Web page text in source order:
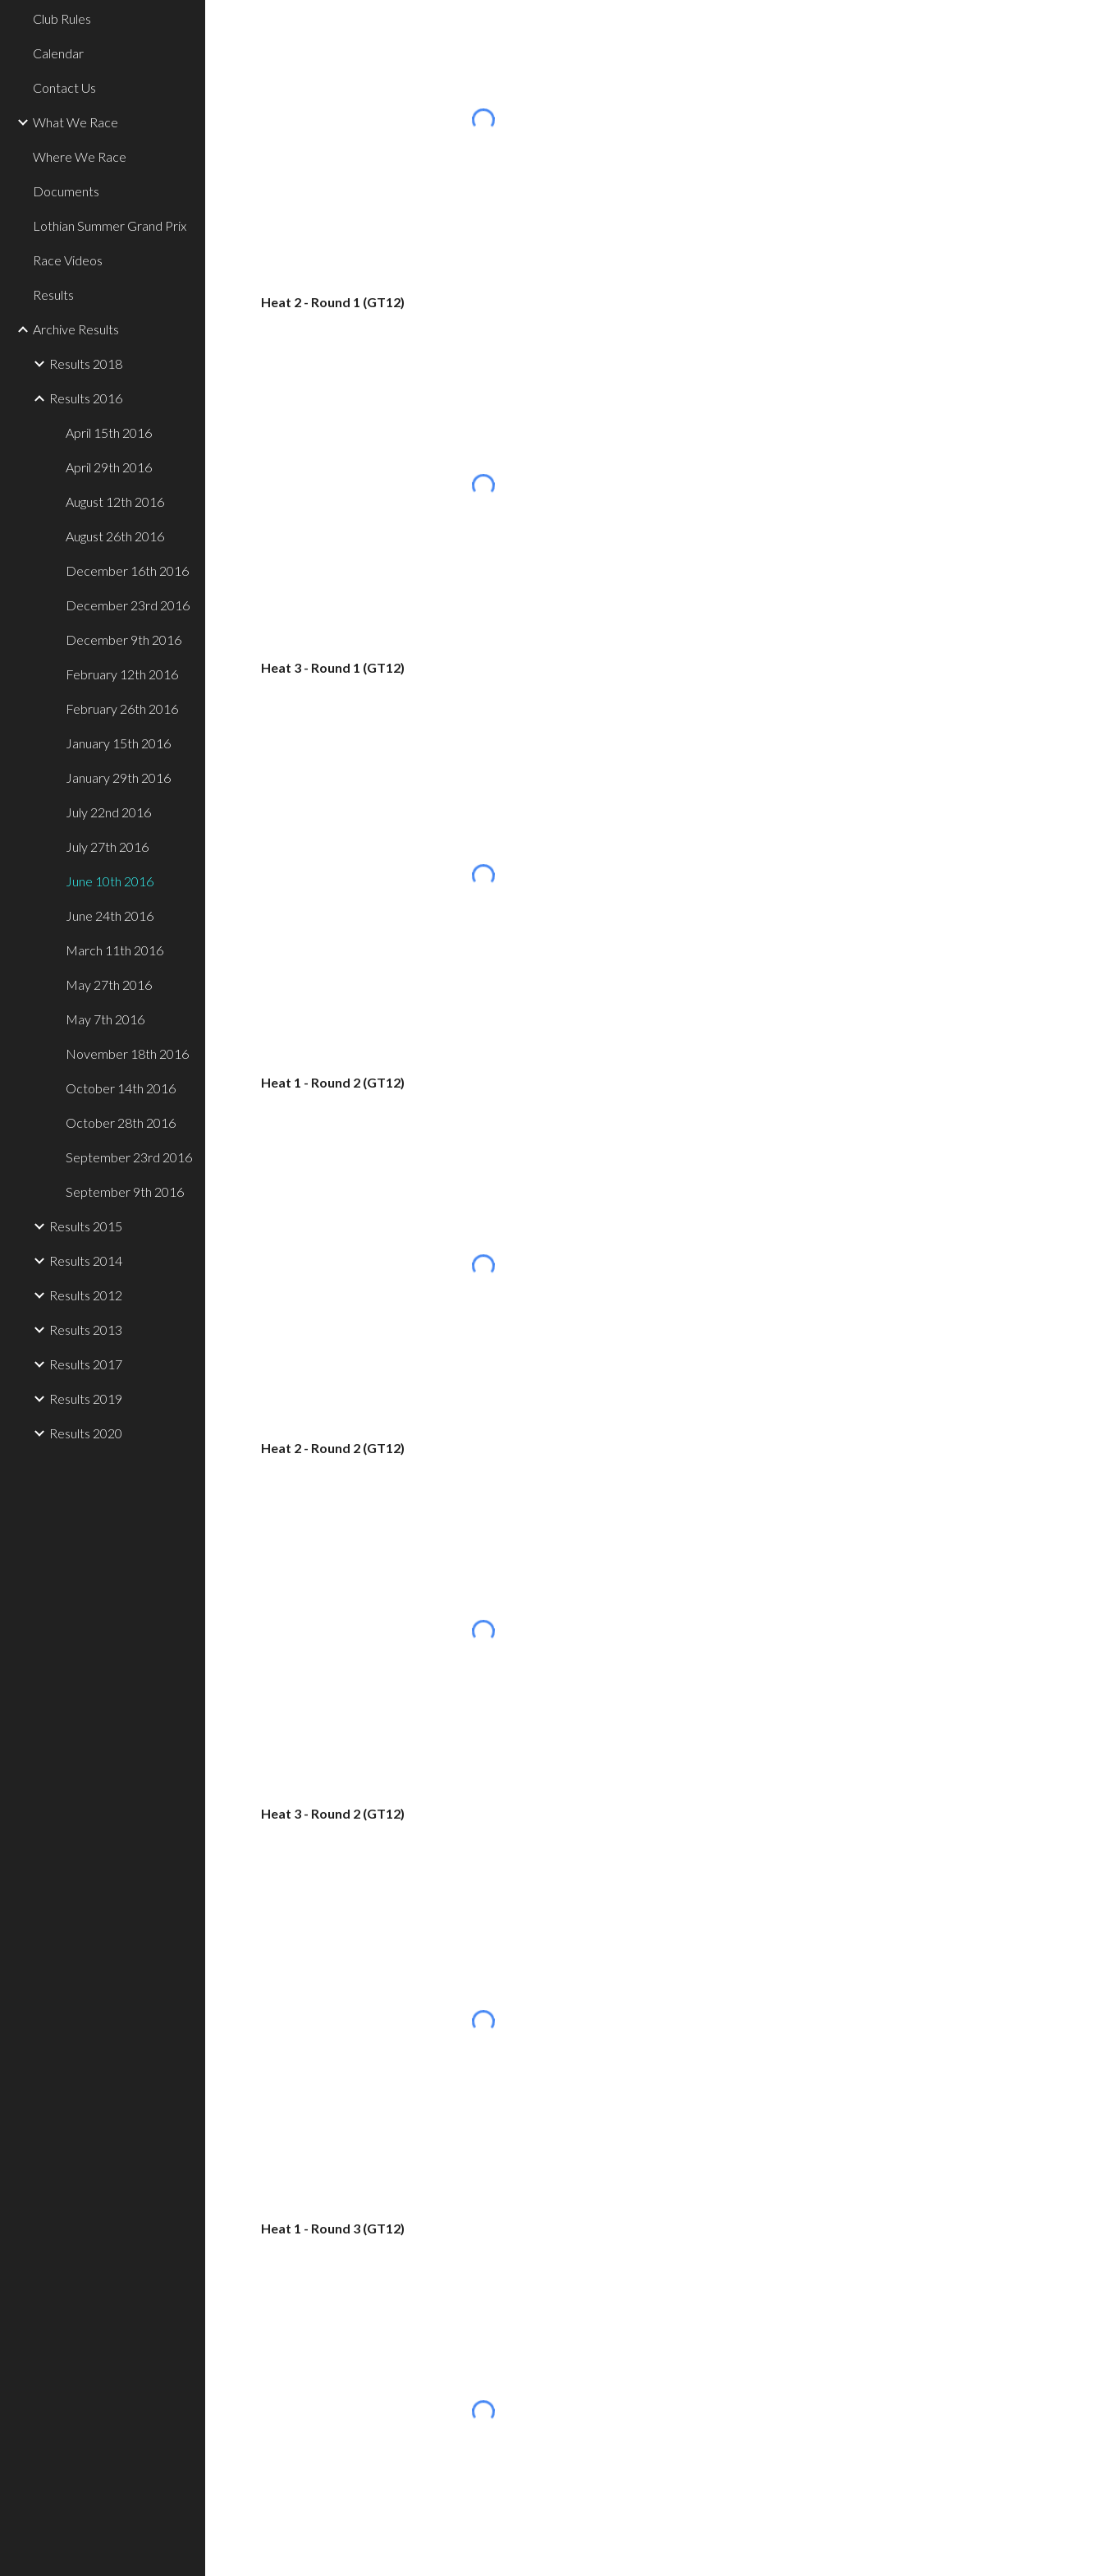
Club Rules
Calendar
Contact Us
What We Race
Where We Race
Documents
Lothian Summer Grand Prix
Race Videos
Results
Archive Results
Results 2018
Results 2016
April 15th 2016
April 29th 2016
August 12th 2016
August 26th 2016
December 16th 2016
December 23rd 2016
December 9th 2016
February 12th 2016
February 26th 2016
January 15th 2016
January 29th 2016
July 22nd 2016
July 27th 2016
June 10th 2016
June 24th 2016
March 11th 2016
May 27th 2016
May 7th 2016
November 18th 2016
October 14th 2016
October 28th 2016
September 23rd 2016
September 9th 2016
Results 2015
Results 2014
Results 2012
Results 2013
Results 2017
Results 2019
Results 2020
Heat 2 - Round 1 (GT12)
Heat 3 - Round 1 (GT12)
Heat 1 - Round 2 (GT12)
Heat 2 - Round 2 (GT12)
Heat 3 - Round 2 (GT12)
Heat 1 - Round 3 (GT12)